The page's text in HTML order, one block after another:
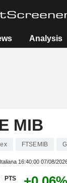
Analysis
MIB
FTSEMIB
16:40:00 07/08/
PTS